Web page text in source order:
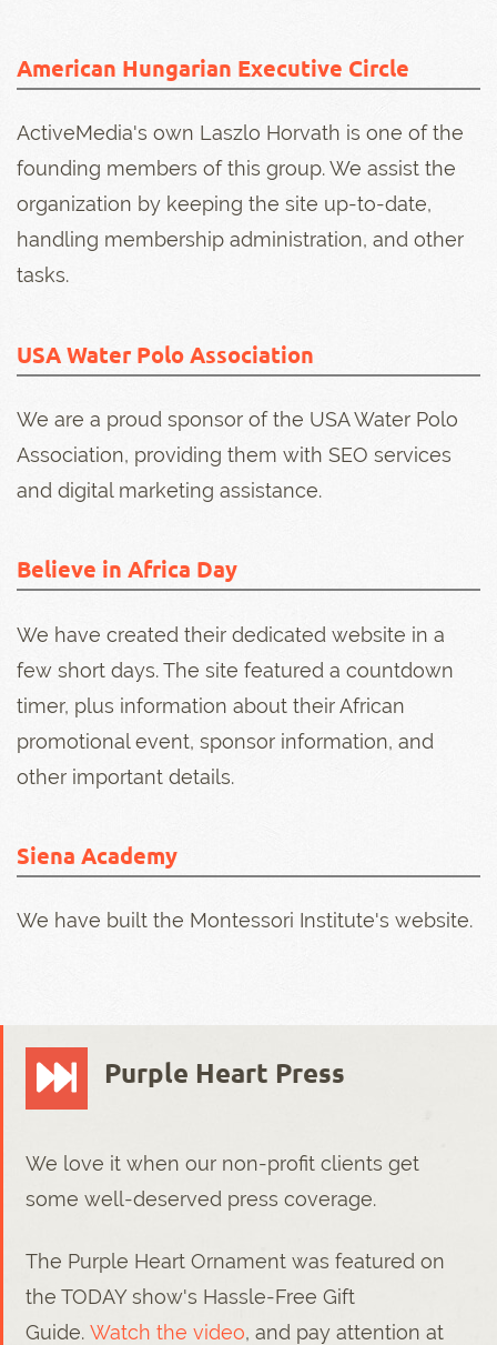
American Hungarian Executive Circle
ActiveMedia's own Laszlo Horvath is one of the
founding members of this group. We assist the
organization by keeping the site up-to-date,
handling membership administration, and other
tasks.
USA Water Polo Association
We are a proud sponsor of the USA Water Polo
Association, providing them with SEO services
and digital marketing assistance.
Believe in Africa Day
We have created their dedicated website in a
few short days. The site featured a countdown
timer, plus information about their African
promotional event, sponsor information, and
other important details.
Siena Academy
We have built the Montessori Institute's website.
Purple Heart Press
We love it when our non-profit clients get
some well-deserved press coverage.
The Purple Heart Ornament was featured on
the TODAY show's Hassle-Free Gift
Guide. Watch the video, and pay attention at